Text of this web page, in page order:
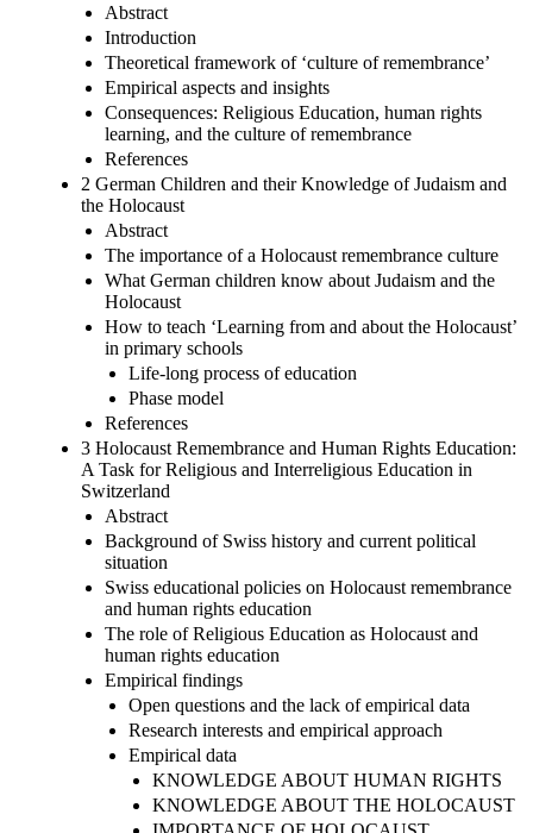
Abstract
Introduction
Theoretical framework of ‘culture of remembrance’
Empirical aspects and insights
Consequences: Religious Education, human rights
learning, and the culture of remembrance
References
2 German Children and their Knowledge of Judaism and
the Holocaust
Abstract
The importance of a Holocaust remembrance culture
What German children know about Judaism and the
Holocaust
How to teach ‘Learning from and about the Holocaust’
in primary schools
Life-long process of education
Phase model
References
3 Holocaust Remembrance and Human Rights Education:
A Task for Religious and Interreligious Education in
Switzerland
Abstract
Background of Swiss history and current political
situation
Swiss educational policies on Holocaust remembrance
and human rights education
The role of Religious Education as Holocaust and
human rights education
Empirical findings
Open questions and the lack of empirical data
Research interests and empirical approach
Empirical data
KNOWLEDGE ABOUT HUMAN RIGHTS
KNOWLEDGE ABOUT THE HOLOCAUST